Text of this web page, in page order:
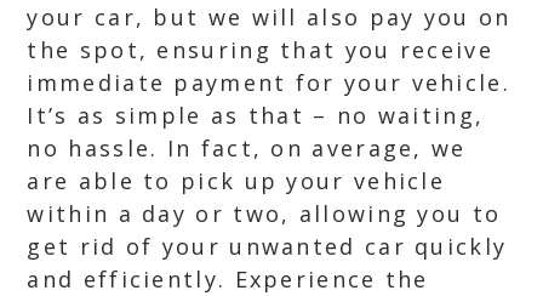
your car, but we will also pay you on
the spot, ensuring that you receive
immediate payment for your vehicle.
It’s as simple as that – no waiting,
no hassle. In fact, on average, we
are able to pick up your vehicle
within a day or two, allowing you to
get rid of your unwanted car quickly
and efficiently. Experience the